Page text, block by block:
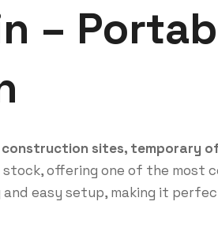
–
construction sites, temporary
stock, offering one of the
easy setup, making it